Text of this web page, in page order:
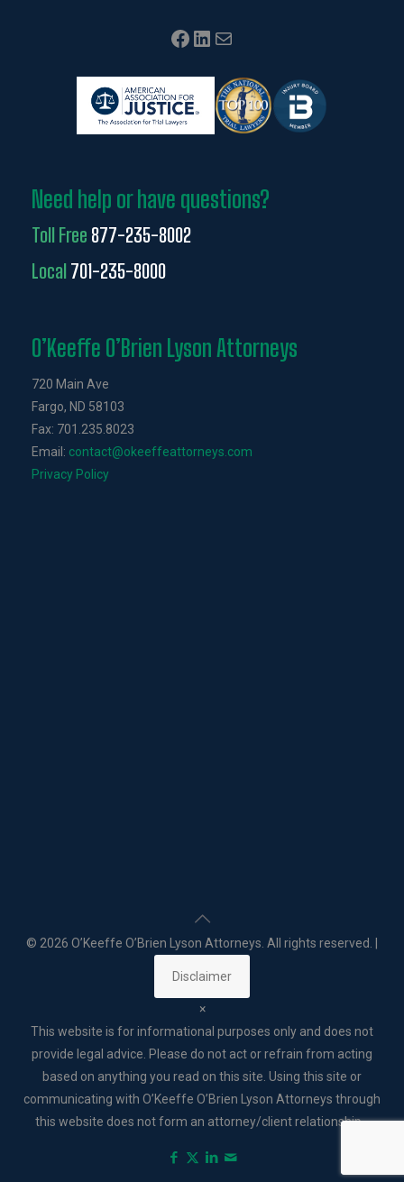
Facebook LinkedIn Mail
Need help or have questions?
Toll Free 877-235-8002
Local701-235-8000
O’Keeffe O’Brien Lyson Attorneys
720 Main Ave
Fargo, ND 58103
Fax: 701.235.8023
Email: contact@okeeffeattorneys.com
Privacy Policy
© 2026 O’Keeffe O’Brien Lyson Attorneys. All rights reserved. |
Disclaimer
×
This website is for informational purposes only and does not
provide legal advice. Please do not act or refrain from acting
based on anything you read on this site. Using this site or
communicating with O’Keeffe O’Brien Lyson Attorneys through
this website does not form an attorney/client relationship. .